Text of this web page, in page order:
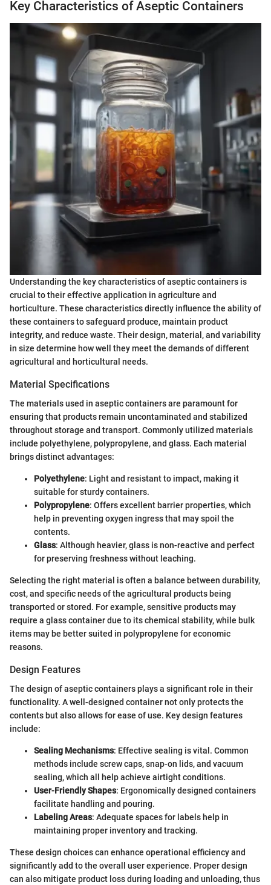
Key Characteristics of Aseptic Containers
Understanding the key characteristics of aseptic containers is
crucial to their effective application in agriculture and
horticulture. These characteristics directly influence the ability of
these containers to safeguard produce, maintain product
integrity, and reduce waste. Their design, material, and variability
in size determine how well they meet the demands of different
agricultural and horticultural needs.
Material Specifications
The materials used in aseptic containers are paramount for
ensuring that products remain uncontaminated and stabilized
throughout storage and transport. Commonly utilized materials
include polyethylene, polypropylene, and glass. Each material
brings distinct advantages:
Polyethylene: Light and resistant to impact, making it
suitable for sturdy containers.
Polypropylene: Offers excellent barrier properties, which
help in preventing oxygen ingress that may spoil the
contents.
Glass: Although heavier, glass is non-reactive and perfect
for preserving freshness without leaching.
Selecting the right material is often a balance between durability,
cost, and specific needs of the agricultural products being
transported or stored. For example, sensitive products may
require a glass container due to its chemical stability, while bulk
items may be better suited in polypropylene for economic
reasons.
Design Features
The design of aseptic containers plays a significant role in their
functionality. A well-designed container not only protects the
contents but also allows for ease of use. Key design features
include:
Sealing Mechanisms: Effective sealing is vital. Common
methods include screw caps, snap-on lids, and vacuum
sealing, which all help achieve airtight conditions.
User-Friendly Shapes: Ergonomically designed containers
facilitate handling and pouring.
Labeling Areas: Adequate spaces for labels help in
maintaining proper inventory and tracking.
These design choices can enhance operational efficiency and
significantly add to the overall user experience. Proper design
can also mitigate product loss during loading and unloading, thus